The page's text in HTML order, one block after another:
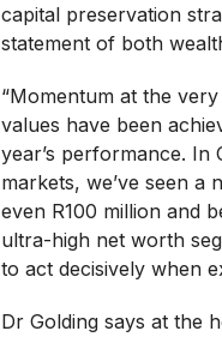
capital preservation
statement of both
“Momentum at the
values have been
year’s performance.
markets, we’ve seen a
even R100 million and
ultra-high net worth
to act decisively when
Dr Golding says at the